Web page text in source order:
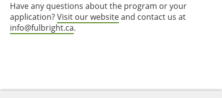
Have any questions about the program or your
application?Visit our websiteand contact us at
info@fulbright.ca.